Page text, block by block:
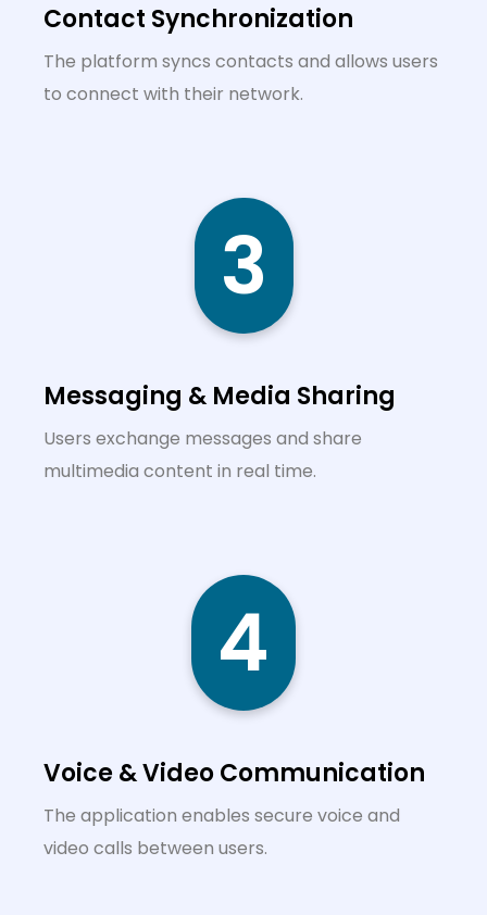
Contact Synchronization
The platform syncs contacts and allows users
to connect with their network.
3
Messaging & Media Sharing
Users exchange messages and share
multimedia content in real time.
Voice & Video Communication
The application enables secure voice and
video calls between users.
4